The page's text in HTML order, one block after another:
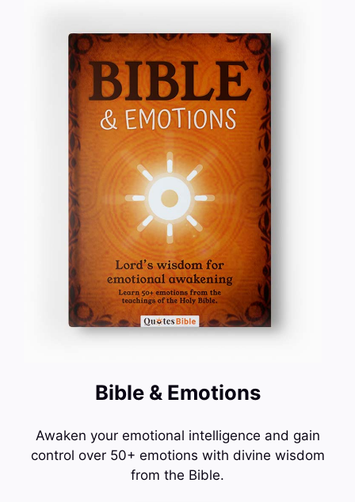
Bible & Emotions
Awaken your emotional intelligence and gain
control over 50+ emotions with divine wisdom
from the Bible.